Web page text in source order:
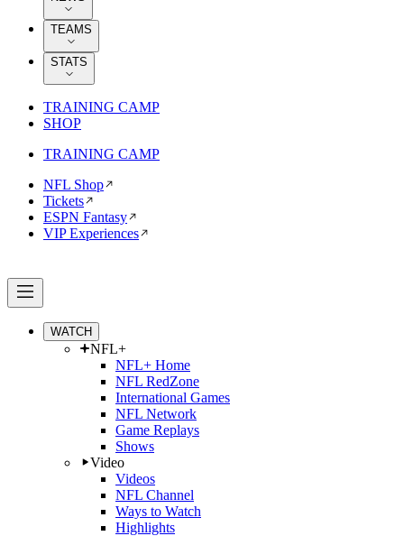
TEAMS
STATS
TRAINING CAMP
SHOP
TRAINING CAMP
NFL Shop
Tickets
ESPN Fantasy
VIP Experiences
WATCH
NFL+
NFL+ Home
NFL RedZone
International Games
NFL Network
Game Replays
Shows
Video
Videos
NFL Channel
Ways to Watch
Highlights